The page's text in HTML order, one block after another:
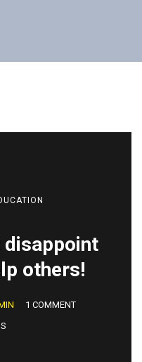
others!
1 COMMENT